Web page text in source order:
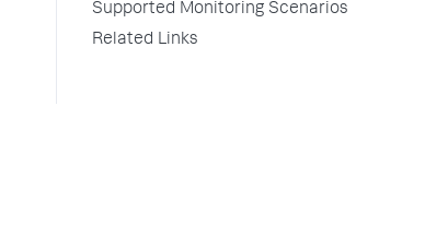
Supported Monitoring Scenarios
Related Links